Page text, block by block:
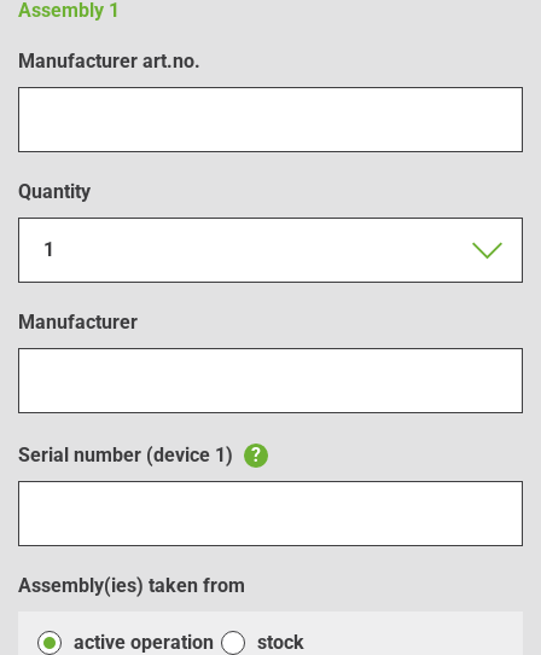
Assembly 1
Manufacturer art.no.
Quantity
1
Manufacturer
Serial number (device 1) ?
Assembly(ies) taken from
active operation stock